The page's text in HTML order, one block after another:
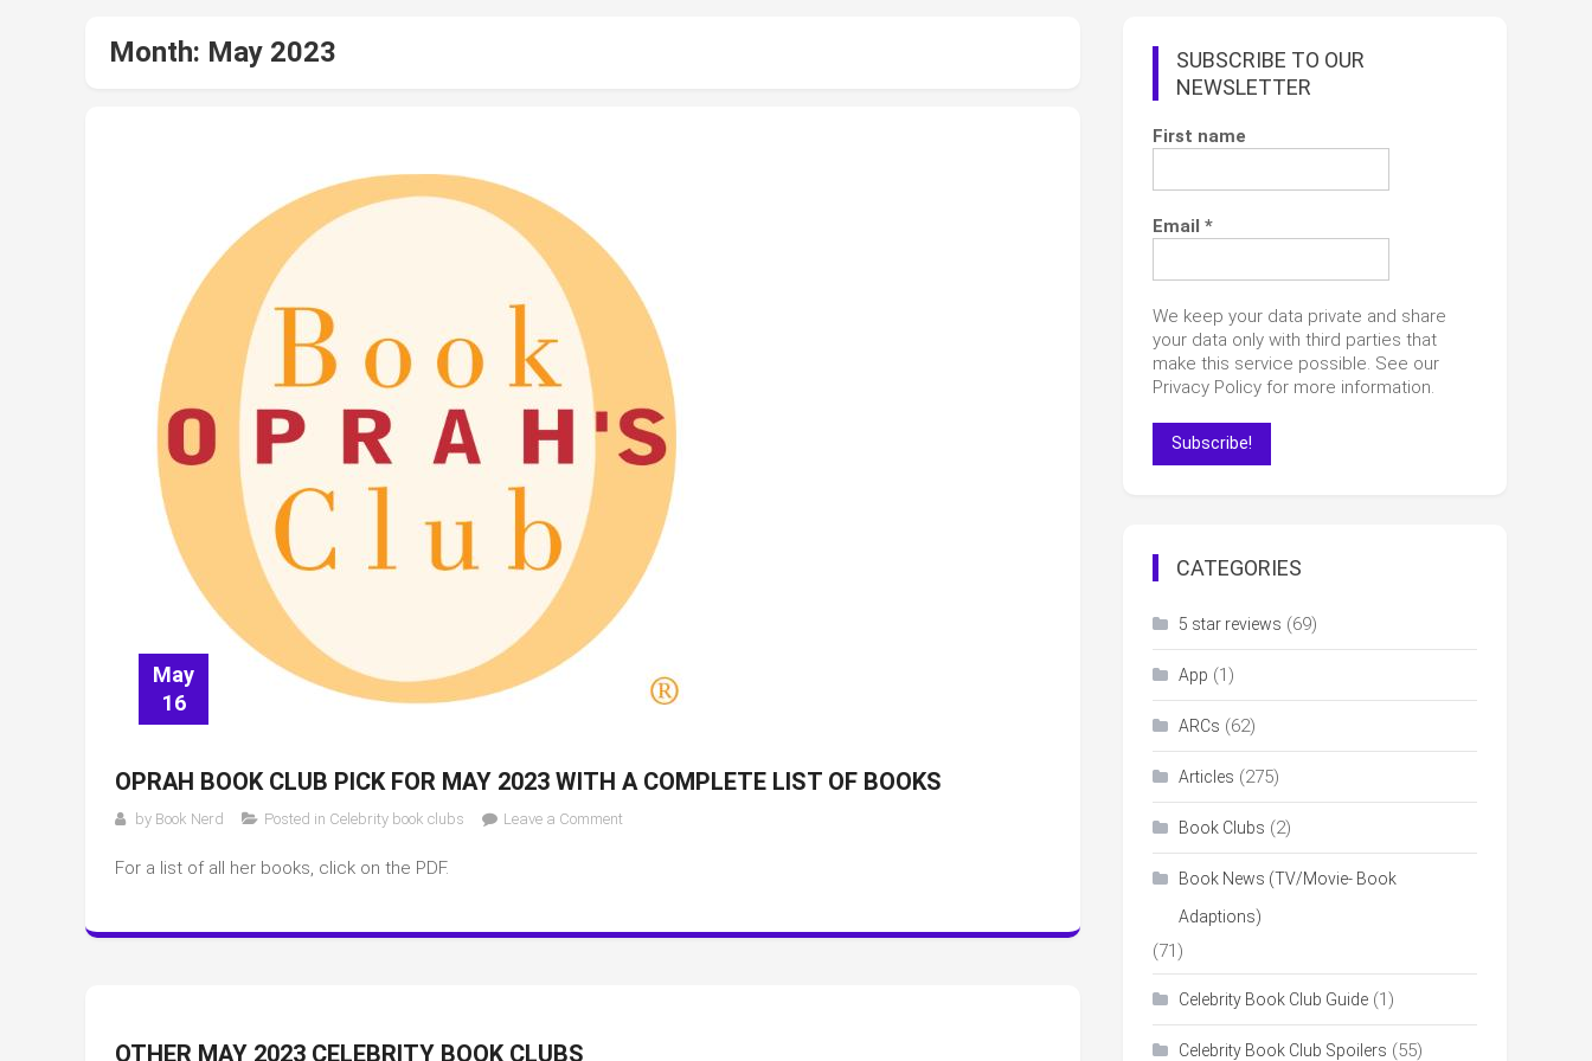
Month: May 2023
May
16
OPRAH BOOK CLUB PICK FOR MAY 2023 WITH A COMPLETE LIST OF BOOKS
by Book Nerd Posted in Celebrity book clubs Leave a Comment
For a list of all her books, click on the PDF.
OTHER MAY 2023 CELEBRITY BOOK CLUBS
SUBSCRIBE TO OUR
NEWSLETTER
First name
Email *
We keep your data private and share
your data only with third parties that
make this service possible. See our
Privacy Policy for more information.
CATEGORIES
5 star reviews (69)
App (1)
ARCs (62)
Articles (275)
Book Clubs (2)
Book News (TV/Movie- Book
Adaptions)
(71)
Celebrity Book Club Guide (1)
Celebrity Book Club Spoilers (55)